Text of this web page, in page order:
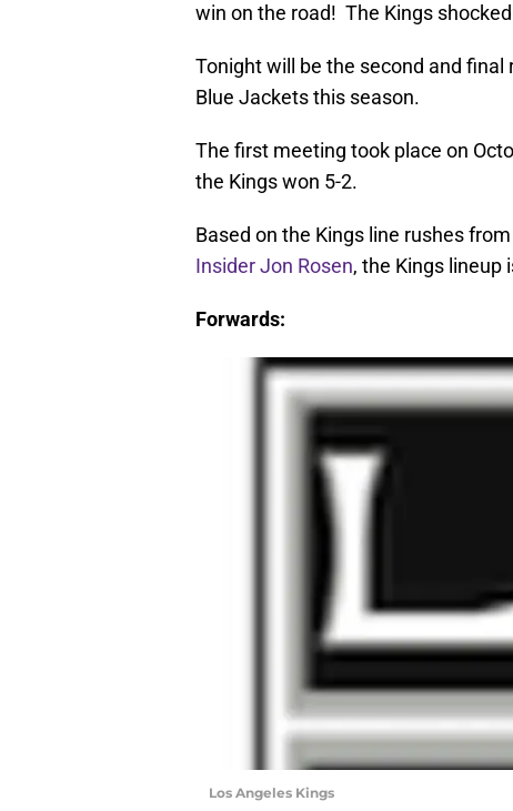
win on the road! The Kings
Tonight will be the second and
Blue Jackets this season.
The first meeting took place on
the Kings won 5-2.
Based on the Kings line rushes
Insider Jon Rosen, the Kings lineup
Forwards:
Los Angeles Kings